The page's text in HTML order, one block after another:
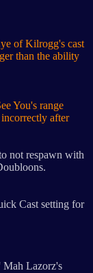
of Kilrogg's cast
than the ability
You's range
after
not respawn with
Cast setting for
Mah Lazorz's